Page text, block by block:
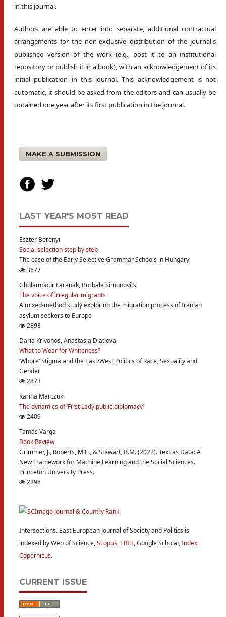
in this journal.
Authors are able to enter into separate, additional contractual
arrangements for the non-exclusive distribution of the journal's
published version of the work (e.g., post it to an institutional
repository or publish it in a book), with an acknowledgement of its
initial publication in this journal. This acknowledgement is not
automatic, it should be asked from the editors and can usually be
obtained one year after its first publication in the journal.
MAKE A SUBMISSION
LAST YEAR'S MOST READ
Eszter Berényi
Social selection step by step
The case of the Early Selective Grammar Schools in Hungary
3677
Gholampour Faranak, Borbala Simonovits
The voice of irregular migrants
A mixed-method study exploring the migration process of Iranian
asylum seekers to Europe
2898
Daria Krivonos, Anastasia Diatlova
What to Wear for Whiteness?
‘Whore’ Stigma and the East/West Politics of Race, Sexuality and
Gender
2873
Karina Marczuk
The dynamics of ‘First Lady public diplomacy’
2409
Tamás Varga
Book Review
Grimmer, J., Roberts, M.E., & Stewart, B.M. (2022). Text as Data: A
New Framework for Machine Learning and the Social Sciences.
Princeton University Press.
2298
Intersections. East European Journal of Society and Politics is
indexed by Web of Science,Scopus, ERIH, Google Scholar,Index
Copernicus.
CURRENT ISSUE